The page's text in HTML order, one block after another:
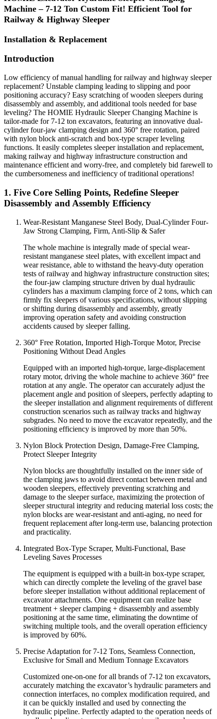
Machine – 7-12 Ton Custom Fit! Efficient Tool for
Railway & Highway Sleeper
Installation & Replacement
Introduction
Low efficiency of manual handling for railway and highway sleeper
replacement? Unstable clamping leading to slipping and poor
positioning accuracy? Easy scratching of wooden sleepers during
disassembly and assembly, and additional tools needed for base
leveling? The HOMIE Hydraulic Sleeper Changing Machine is
tailor-made for 7-12 ton excavators, featuring an innovative dual-
cylinder four-jaw clamping design and 360° free rotation, paired
with nylon block anti-scratch and box-type scraper leveling
functions. It easily completes sleeper installation and replacement,
making railway and highway infrastructure construction and
maintenance efficient and worry-free, and completely bid farewell to
the cumbersomeness and inefficiency of traditional operations!
1. Five Core Selling Points, Redefine Sleeper
Disassembly and Assembly Efficiency
Wear-Resistant Manganese Steel Body, Dual-Cylinder Four-
Jaw Strong Clamping, Firm, Anti-Slip & Safer
The whole machine is integrally made of special wear-
resistant manganese steel plates, with excellent impact and
wear resistance, able to withstand the heavy-duty operation
tests of railway and highway infrastructure construction sites;
the four-jaw clamping structure driven by dual hydraulic
cylinders has a maximum clamping force of 2 tons, which can
firmly fix sleepers of various specifications, without slipping
or shifting during disassembly and assembly, greatly
improving operation safety and avoiding construction
accidents caused by sleeper falling.
360° Free Rotation, Imported High-Torque Motor, Precise
Positioning Without Dead Angles
Equipped with an imported high-torque, large-displacement
rotary motor, driving the whole machine to achieve 360° free
rotation at any angle. The operator can accurately adjust the
placement angle and position of sleepers, perfectly adapting to
the sleeper installation and alignment requirements of different
construction scenarios such as railway tracks and highway
subgrades. No need to move the excavator repeatedly, and the
positioning efficiency is improved by more than 50%.
Nylon Block Protection Design, Damage-Free Clamping,
Protect Sleeper Integrity
Nylon blocks are thoughtfully installed on the inner side of
the clamping jaws to avoid direct contact between metal and
wooden sleepers, effectively preventing scratching and
damage to the sleeper surface, maximizing the protection of
sleeper structural integrity and reducing material loss costs; the
nylon blocks are wear-resistant and anti-aging, no need for
frequent replacement after long-term use, balancing protection
and practicality.
Integrated Box-Type Scraper, Multi-Functional, Base
Leveling Saves Processes
The equipment is equipped with a built-in box-type scraper,
which can directly complete the leveling of the gravel base
before sleeper installation without additional replacement of
excavator attachments. One equipment can realize base
treatment + sleeper clamping + disassembly and assembly
positioning at the same time, eliminating the downtime of
switching multiple tools, and the overall operation efficiency
is improved by 60%.
Precise Adaptation for 7-12 Tons, Seamless Connection,
Exclusive for Small and Medium Tonnage Excavators
Customized one-on-one for all brands of 7-12 ton excavators,
accurately matching the excavator’s hydraulic parameters and
connection interfaces, no complex modification required, and
it can be quickly installed and used by connecting the
hydraulic pipeline. Perfectly adapted to the operation needs of